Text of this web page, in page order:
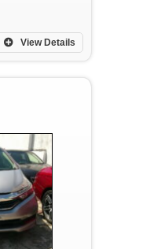
View Details